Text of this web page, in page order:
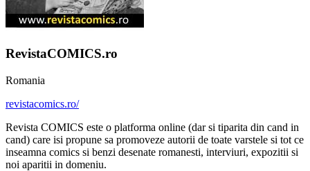
RevistaCOMICS.ro
Romania
revistacomics.ro/
Revista COMICS este o platforma online (dar si tiparita din cand in
cand) care isi propune sa promoveze autorii de toate varstele si tot ce
inseamna comics si benzi desenate romanesti, interviuri, expozitii si
noi aparitii in domeniu.